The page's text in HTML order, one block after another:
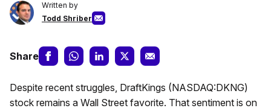
Written by
Todd Shriber
Share
Despite recent struggles, DraftKings (NASDAQ:DKNG)
stock remains a Wall Street favorite. That sentiment is on